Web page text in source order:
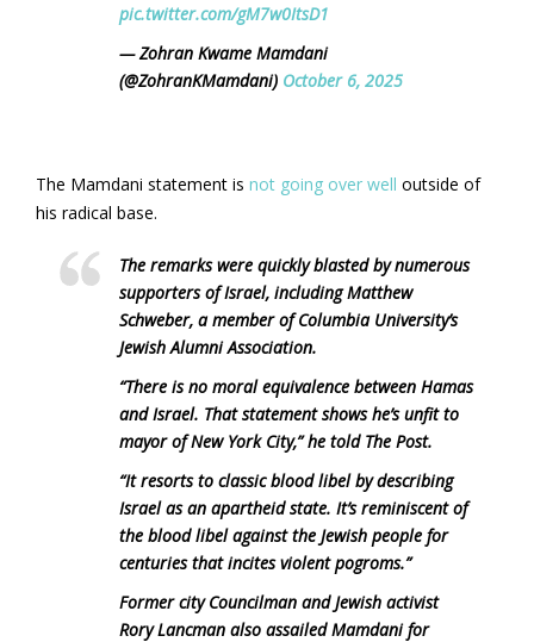
pic.twitter.com/gM7w0ItsD1
— Zohran Kwame Mamdani
(@ZohranKMamdani) October 6, 2025
The Mamdani statement is not going over well outside of
his radical base.
The remarks were quickly blasted by numerous
supporters of Israel, including Matthew
Schweber, a member of Columbia University’s
Jewish Alumni Association.
“There is no moral equivalence between Hamas
and Israel. That statement shows he’s unfit to
mayor of New York City,” he told The Post.
“It resorts to classic blood libel by describing
Israel as an apartheid state. It’s reminiscent of
the blood libel against the Jewish people for
centuries that incites violent pogroms.”
Former city Councilman and Jewish activist
Rory Lancman also assailed Mamdani for